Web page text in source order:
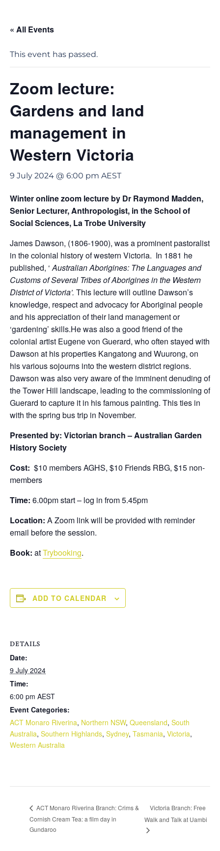
« All Events
This event has passed.
Zoom lecture:
Gardens and land
management in
Western Victoria
9 July 2024 @ 6:00 pm AEST
Winter online zoom lecture by Dr Raymond Madden,
Senior Lecturer, Anthropologist, in the School of
Social Sciences, La Trobe University
James Dawson, (1806-1900), was a prominent pastoralist
in the colonial history of western Victoria. In 1881 he
published, ‘Australian Aborigines: The Languages and
Customs of Several Tribes of Aborigines in the Western
District of Victoria’. This lecture will outline Dawson’s
knowledge, respect and advocacy for Aboriginal people
and his appreciation of their land management or
‘gardening’ skills.He was also a good friend of the
colonial artist Eugene von Guerard, who often stayed with
Dawson at his properties Kangatong and Wuurong, on
his various sojourns into the western district regions.
Dawson was also very aware of the imminent denuding of
the Tower Hill landscape, leading to the commissioning of
Guerard to capture it in his famous painting. This ties in
with the spring bus trip in November.
Presented by: Victorian branch – Australian Garden
History Society
Cost: $10 members AGHS, $10 Friends RBG, $15 non-
members
Time: 6.00pm start – log in from 5.45pm
Location: A Zoom link will be provided with reminder
email before the session.
Book: atTrybooking.
ADD TO CALENDAR
DETAILS
Date:
9 July 2024
Time:
6:00 pm AEST
Event Categories:
ACT Monaro Riverina, Northern NSW, Queensland, South
Australia, Southern Highlands, Sydney, Tasmania, Victoria,
Western Australia
ACT Monaro Riverina Branch: Crims &
Cornish Cream Tea: a film day in
Gundaroo
Victoria Branch: Free
Walk and Talk at Uambi